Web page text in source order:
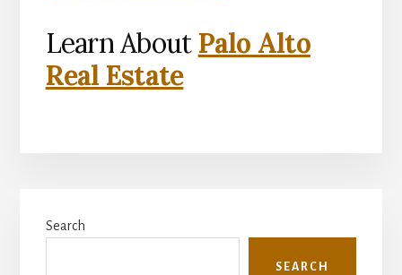
Learn About Palo Alto
Real Estate
Sidebar
Search
SEARCH